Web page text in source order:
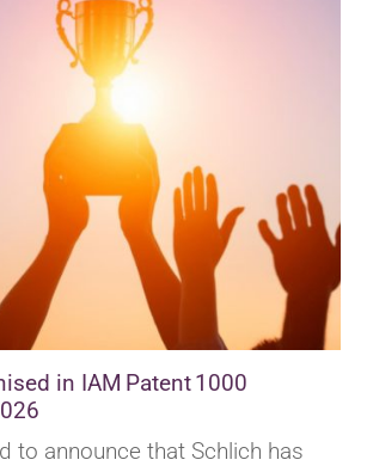
in IAM Patent 1000
to announce that Schlich has